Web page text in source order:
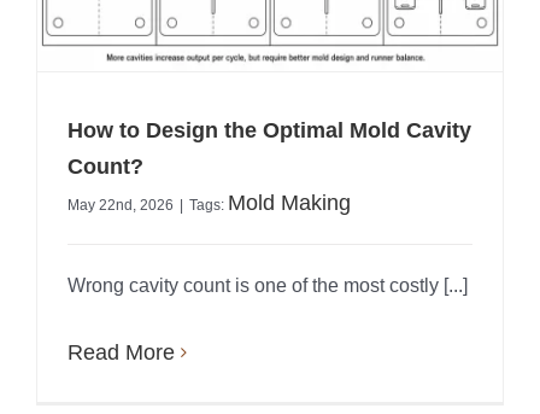
How to Design the Optimal Mold Cavity
Count?
May 22nd, 2026 Tags: Mold Making
Wrong cavity count is one of the most costly [...]
Read More